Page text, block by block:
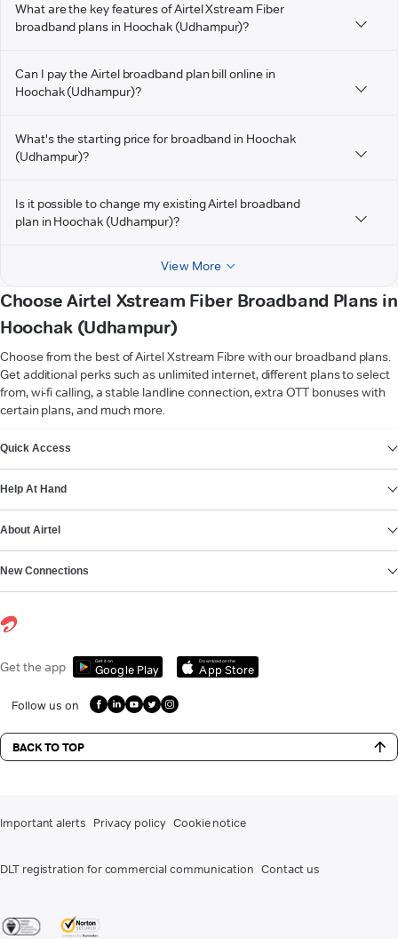
What are the key features of Airtel Xstream Fiber
broadband plans in Hoochak (Udhampur)?
Can I pay the Airtel broadband plan bill online in
Hoochak (Udhampur)?
What's the starting price for broadband in Hoochak
(Udhampur)?
Is it possible to change my existing Airtel broadband
plan in Hoochak (Udhampur)?
View More
Choose Airtel Xstream Fiber Broadband Plans in
Hoochak (Udhampur)
Choose from the best of Airtel Xstream Fibre with our broadband plans.
Get additional perks such as unlimited internet, different plans to select
from, wi-fi calling, a stable landline connection, extra OTT bonuses with
certain plans, and much more.
Quick Access
Help At Hand
About Airtel
New Connections
Get the app Get it on
Google Play
Download on the
App Store
Follow us on
BACK TO TOP
Important alerts Privacy policy Cookie notice
DLT registration for commercial communication Contact us